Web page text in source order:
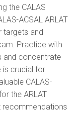
the CALAS
ACSAL ARLAT
targets and
Practice with
and concentrate
is crucial for
CALAS-
the ARLAT
recommendations